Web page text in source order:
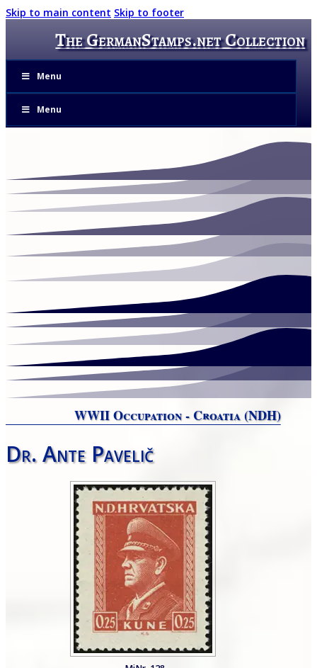
Skip to main content Skip to footer
The GermanStamps.net Collection
Menu
Menu
WWII Occupation - Croatia (NDH)
Dr. Ante Pavelič